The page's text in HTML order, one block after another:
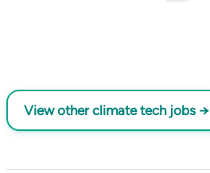
View other climate tech jobs →